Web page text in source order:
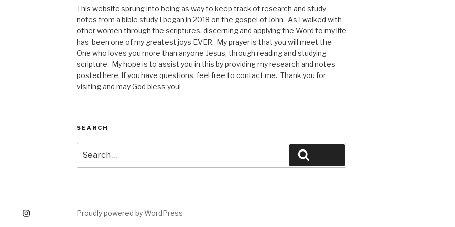
This website sprung into being as way to keep track of research and study
notes from a bible study I began in 2018 on the gospel of John. As I walked with
other women through the scriptures, discerning and applying the Word to my life
has been one of my greatest joys EVER. My prayer is that you will meet the
One who loves you more than anyone-Jesus, through reading and studying
scripture. My hope is to assist you in this by providing my research and notes
posted here. If you have questions, feel free to contact me. Thank you for
visiting and may God bless you!
SEARCH
for:
Proudly powered by WordPress